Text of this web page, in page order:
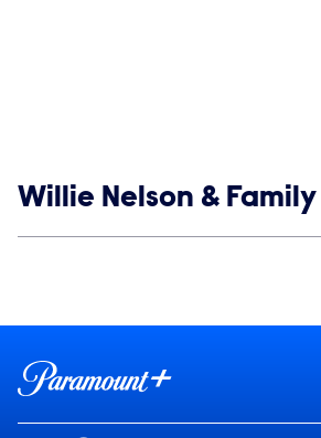
Show links
Willie Nelson & Family
Brand links